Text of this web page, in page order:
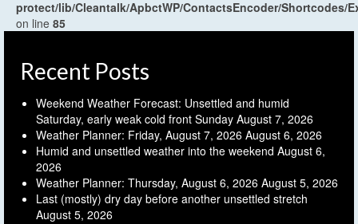
protect/lib/Cleantalk/ApbctWP/ContactsEncoder/Shortcodes/
on line 85
Recent Posts
Weekend Weather Forecast: Unsettled and humid
Saturday, early weak cold front Sunday August 7, 2026
Weather Planner: Friday, August 7, 2026 August 6, 2026
Humid and unsettled weather into the weekend August 6,
2026
Weather Planner: Thursday, August 6, 2026 August 5, 2026
Last (mostly) dry day before another unsettled stretch
August 5, 2026